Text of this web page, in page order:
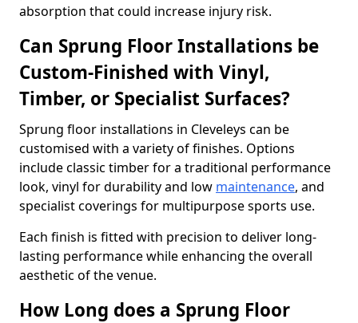
absorption that could increase injury risk.
Can Sprung Floor Installations be
Custom-Finished with Vinyl,
Timber, or Specialist Surfaces?
Sprung floor installations in Cleveleys can be
customised with a variety of finishes. Options
include classic timber for a traditional performance
look, vinyl for durability and low maintenance, and
specialist coverings for multipurpose sports use.
Each finish is fitted with precision to deliver long-
lasting performance while enhancing the overall
aesthetic of the venue.
How Long does a Sprung Floor